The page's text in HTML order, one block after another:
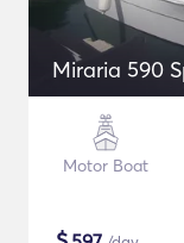
Miraria 590
Motor Boat